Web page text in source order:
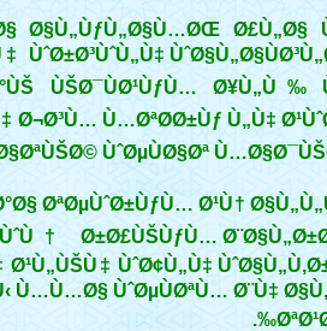
Ø§Ù„ÙƒÙ„Ø§Ù…ØŒ Ø£Ù„Ø§
ÙˆØ±Ø³ÙˆÙ„Ù‡
ÙŠØ¯ÙØ¹ÙƒÙ… Ø¥Ù„Ù‰
Ø¬Ø³Ù… Ù…ØªØ­Ø±Ùƒ Ù„Ù‡
ÙˆØµÙØ§Øª
ØªØµÙˆØ±ÙƒÙ… Ø¹Ù†
Ø±Ø£ÙŠÙƒÙ…
ÙˆØ¢Ù„Ù‡
Ù…Ù…Ø§ ÙˆØµÙØªÙ… Ø¨Ù‡